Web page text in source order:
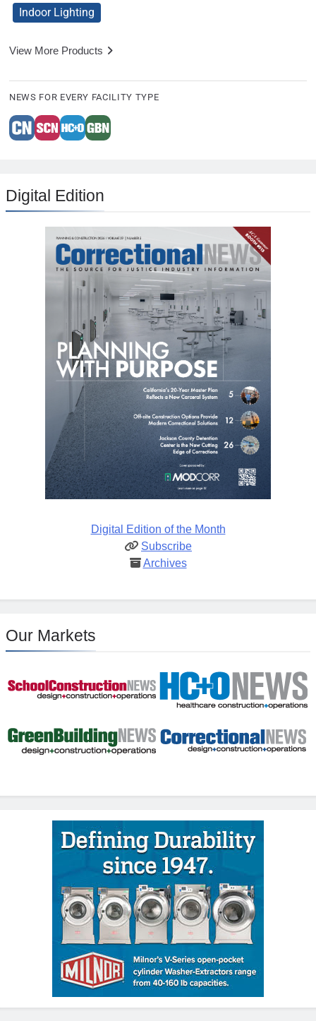
Indoor Lighting
View More Products
NEWS FOR EVERY FACILITY TYPE
Digital Edition
Digital Edition of the Month
Subscribe
Archives
Our Markets